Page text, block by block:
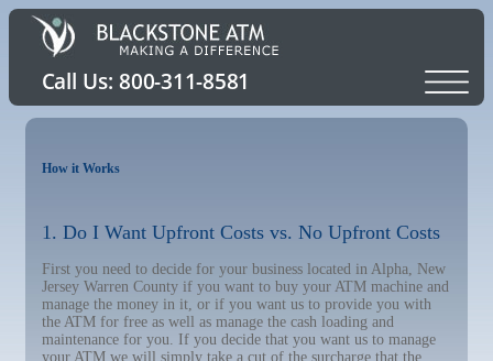
How it Works
1. Do I Want Upfront Costs vs. No Upfront Costs
First you need to decide for your business located in Alpha, New
Jersey Warren County if you want to buy your ATM machine and
manage the money in it, or if you want us to provide you with
the ATM for free as well as manage the cash loading and
maintenance for you. If you decide that you want us to manage
your ATM we will simply take a cut of the surcharge that the